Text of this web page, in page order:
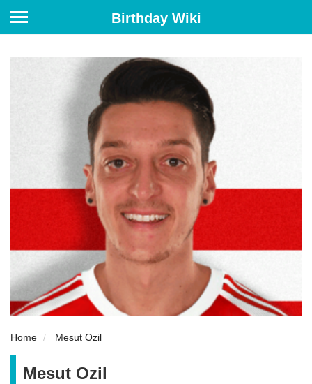
Birthday Wiki
Home Mesut Ozil
Mesut Ozil